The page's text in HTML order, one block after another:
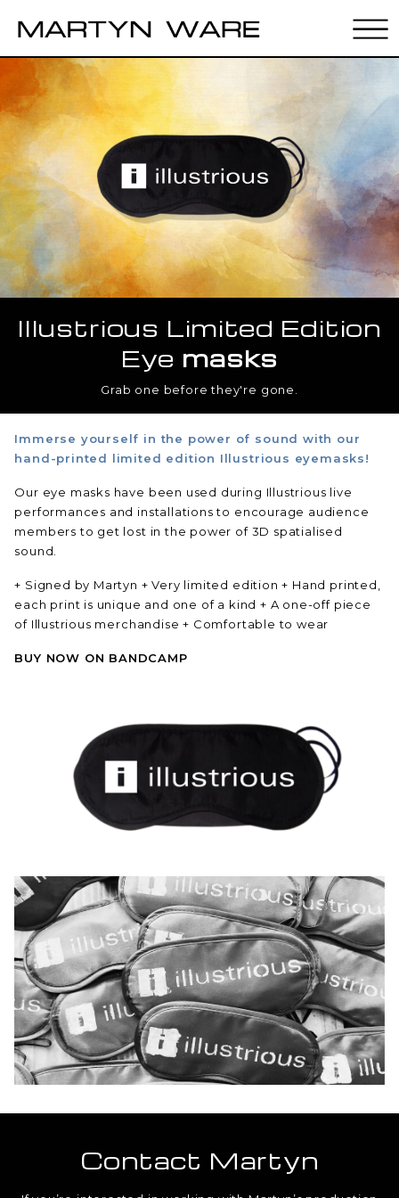
Illustrious Limited Edition
Eye masks
Grab one before they're gone.
Immerse yourself in the power of sound with our
hand-printed limited edition Illustrious eyemasks!
Our eye masks have been used during Illustrious live
performances and installations to encourage audience
members to get lost in the power of 3D spatialised
sound.
+ Signed by Martyn + Very limited edition + Hand printed,
each print is unique and one of a kind + A one-off piece
of Illustrious merchandise + Comfortable to wear
BUY NOW ON BANDCAMP
Contact Martyn